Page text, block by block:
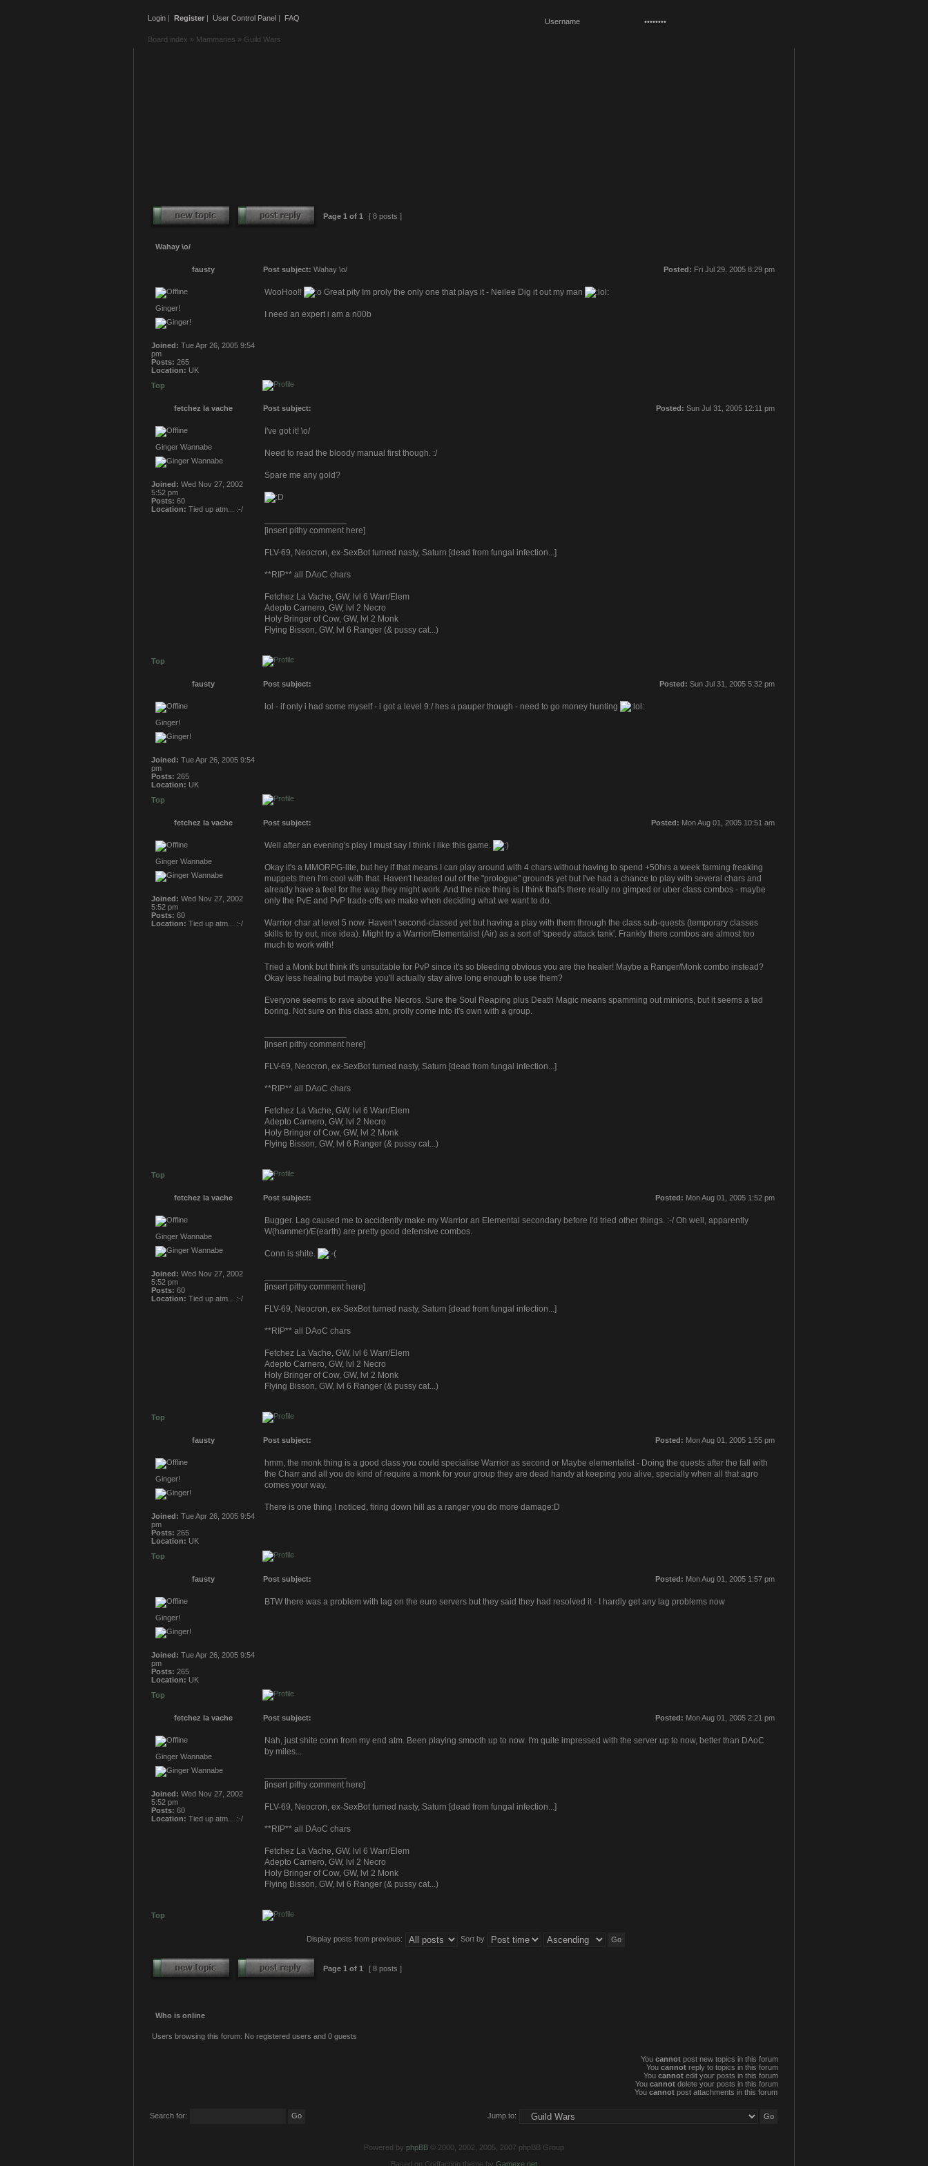
Login | Register | User Control Panel | FAQ
Board index » Mammaries » Guild Wars
Page 1 of 1 [ 8 posts ]
Wahay \o/
fausty Post subject: Wahay \o/ Posted: Fri Jul 29, 2005 8:29 pm
Ginger!
Joined: Tue Apr 26, 2005 9:54
pm
Posts: 265
Location: UK
WooHoo!! Great pity Im proly the only one that plays it - Neilee Dig it out my man
I need an expert i am a n00b
Top
fetchez la vache Post subject: Posted: Sun Jul 31, 2005 12:11 pm
Ginger Wannabe
Joined: Wed Nov 27, 2002
5:52 pm
Posts: 60
Location: Tied up atm... :-/
I've got it! \o/
Need to read the bloody manual first though. :/
Spare me any gold?
[insert pithy comment here]
FLV-69, Neocron, ex-SexBot turned nasty, Saturn [dead from fungal infection...]
**RIP** all DAoC chars
Fetchez La Vache, GW, lvl 6 Warr/Elem
Adepto Carnero, GW, lvl 2 Necro
Holy Bringer of Cow, GW, lvl 2 Monk
Flying Bisson, GW, lvl 6 Ranger (& pussy cat...)
Top
fausty Post subject: Posted: Sun Jul 31, 2005 5:32 pm
Ginger!
Joined: Tue Apr 26, 2005 9:54
pm
Posts: 265
Location: UK
lol - if only i had some myself - i got a level 9:/ hes a pauper though - need to go money hunting
Top
fetchez la vache Post subject: Posted: Mon Aug 01, 2005 10:51 am
Ginger Wannabe
Joined: Wed Nov 27, 2002
5:52 pm
Posts: 60
Location: Tied up atm... :-/
Well after an evening's play I must say I think I like this game.
Okay it's a MMORPG-lite, but hey if that means I can play around with 4 chars without having to spend +50hrs a week farming freaking
muppets then I'm cool with that. Haven't headed out of the "prologue" grounds yet but I've had a chance to play with several chars and
already have a feel for the way they might work. And the nice thing is I think that's there really no gimped or uber class combos - maybe
only the PvE and PvP trade-offs we make when deciding what we want to do.
Warrior char at level 5 now. Haven't second-classed yet but having a play with them through the class sub-quests (temporary classes
skills to try out, nice idea). Might try a Warrior/Elementalist (Air) as a sort of 'speedy attack tank'. Frankly there combos are almost too
much to work with!
Tried a Monk but think it's unsuitable for PvP since it's so bleeding obvious you are the healer! Maybe a Ranger/Monk combo instead?
Okay less healing but maybe you'll actually stay alive long enough to use them?
Everyone seems to rave about the Necros. Sure the Soul Reaping plus Death Magic means spamming out minions, but it seems a tad
boring. Not sure on this class atm, prolly come into it's own with a group.
[insert pithy comment here]
FLV-69, Neocron, ex-SexBot turned nasty, Saturn [dead from fungal infection...]
**RIP** all DAoC chars
Fetchez La Vache, GW, lvl 6 Warr/Elem
Adepto Carnero, GW, lvl 2 Necro
Holy Bringer of Cow, GW, lvl 2 Monk
Flying Bisson, GW, lvl 6 Ranger (& pussy cat...)
Top
fetchez la vache Post subject: Posted: Mon Aug 01, 2005 1:52 pm
Ginger Wannabe
Joined: Wed Nov 27, 2002
5:52 pm
Posts: 60
Location: Tied up atm... :-/
Bugger. Lag caused me to accidently make my Warrior an Elemental secondary before I'd tried other things. :-/ Oh well, apparently
W(hammer)/E(earth) are pretty good defensive combos.
Conn is shite.
[insert pithy comment here]
FLV-69, Neocron, ex-SexBot turned nasty, Saturn [dead from fungal infection...]
**RIP** all DAoC chars
Fetchez La Vache, GW, lvl 6 Warr/Elem
Adepto Carnero, GW, lvl 2 Necro
Holy Bringer of Cow, GW, lvl 2 Monk
Flying Bisson, GW, lvl 6 Ranger (& pussy cat...)
Top
fausty Post subject: Posted: Mon Aug 01, 2005 1:55 pm
Ginger!
Joined: Tue Apr 26, 2005 9:54
pm
Posts: 265
Location: UK
hmm, the monk thing is a good class you could specialise Warrior as second or Maybe elementalist - Doing the quests after the fall with
the Charr and all you do kind of require a monk for your group they are dead handy at keeping you alive, specially when all that agro
comes your way.
There is one thing I noticed, firing down hill as a ranger you do more damage:D
Top
fausty Post subject: Posted: Mon Aug 01, 2005 1:57 pm
Ginger!
Joined: Tue Apr 26, 2005 9:54
pm
Posts: 265
Location: UK
BTW there was a problem with lag on the euro servers but they said they had resolved it - I hardly get any lag problems now
Top
fetchez la vache Post subject: Posted: Mon Aug 01, 2005 2:21 pm
Ginger Wannabe
Joined: Wed Nov 27, 2002
5:52 pm
Posts: 60
Location: Tied up atm... :-/
Nah, just shite conn from my end atm. Been playing smooth up to now. I'm quite impressed with the server up to now, better than DAoC
by miles...
[insert pithy comment here]
FLV-69, Neocron, ex-SexBot turned nasty, Saturn [dead from fungal infection...]
**RIP** all DAoC chars
Fetchez La Vache, GW, lvl 6 Warr/Elem
Adepto Carnero, GW, lvl 2 Necro
Holy Bringer of Cow, GW, lvl 2 Monk
Flying Bisson, GW, lvl 6 Ranger (& pussy cat...)
Top
Display posts from previous: Sort by
Page 1 of 1 [ 8 posts ]
Who is online
Users browsing this forum: No registered users and 0 guests
You cannot post new topics in this forum
You cannot reply to topics in this forum
You cannot edit your posts in this forum
You cannot delete your posts in this forum
You cannot post attachments in this forum
Search for: Jump to:
Powered by phpBB © 2000, 2002, 2005, 2007 phpBB Group
Based on Codfaction theme by Gamexe.net